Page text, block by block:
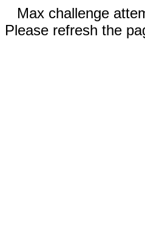
Max challenge
Please refresh the